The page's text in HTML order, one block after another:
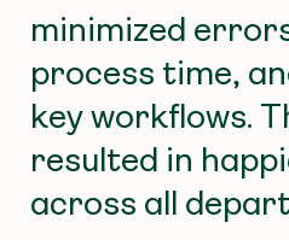
high number of work
has been reduced.
benefit of the time and
apparent.
minimized
process time,
key workflows.
resulted in
across all